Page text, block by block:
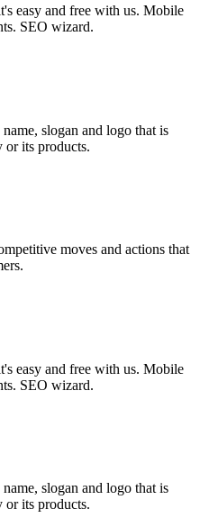
easy and free with us. Mobile
SEO wizard.
slogan and logo that is
or its products.
moves and actions that
easy and free with us. Mobile
SEO wizard.
slogan and logo that is
or its products.